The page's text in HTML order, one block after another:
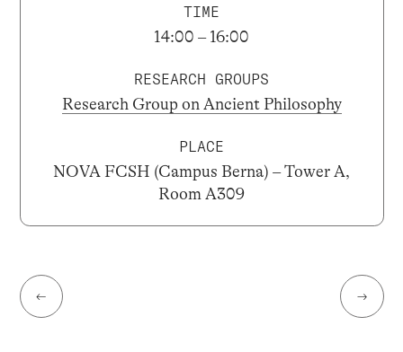
TIME
14:00 – 16:00
RESEARCH GROUPS
Research Group on Ancient Philosophy
PLACE
NOVA FCSH (Campus Berna) – Tower A,
Room A309
← →